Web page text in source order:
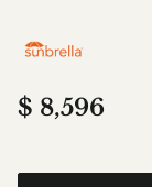
$ 8,596